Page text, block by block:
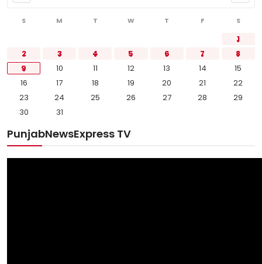
S M T W T F S
1
2
3 4 5 6 7
8
9
10 11 12 13 14
15
16
17 18 19 20 21
22
23
24 25 26 27 28
29
30
31
PunjabNewsExpress TV